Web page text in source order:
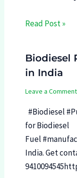
Read Post »
Biodiesel
in India
Leave a Comment
#Biodiesel
for Biodiesel
Fuel
India. Get